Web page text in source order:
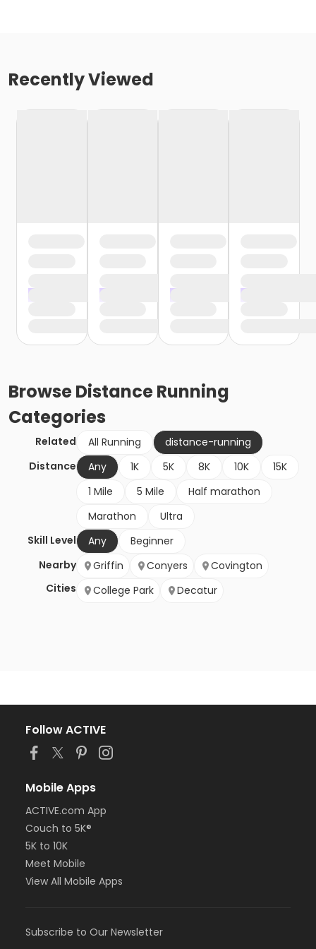
Recently Viewed
BrowseDistance Running
Categories
Related All Running
distance-running
Distance
Any 1K 5K 8K 10K
15K
1 Mile
5 Mile
Half marathon
Marathon
Ultra
Skill Level
Any
Beginner
Nearby
Cities
Griffin Conyers
Covington
College Park
Decatur
Follow ACTIVE
Mobile Apps
ACTIVE.com App
Couch to 5K®
5K to 10K
Meet Mobile
View All Mobile Apps
Subscribe to Our Newsletter